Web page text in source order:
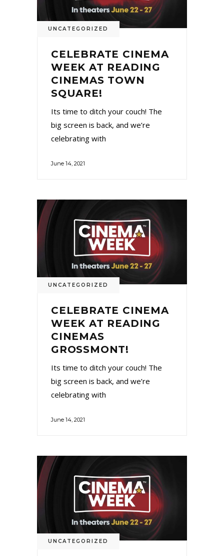
UNCATEGORIZED
CELEBRATE CINEMA
WEEK AT READING
CINEMAS TOWN
SQUARE!
Its time to ditch your couch! The
big screen is back, and we’re
celebrating with
June 14, 2021
UNCATEGORIZED
CELEBRATE CINEMA
WEEK AT READING
CINEMAS
GROSSMONT!
Its time to ditch your couch! The
big screen is back, and we’re
celebrating with
June 14, 2021
UNCATEGORIZED